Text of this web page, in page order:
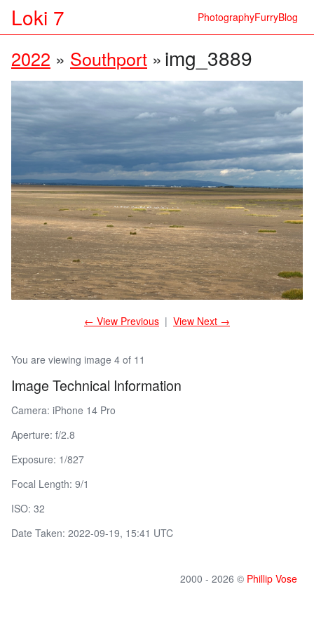
Loki 7 PhotographyFurryBlog
2022 » Southport »img_3889
You are viewing image 4 of 11
Image Technical Information
Camera: iPhone 14 Pro
Aperture: f/2.8
Exposure: 1/827
Focal Length: 9/1
ISO: 32
Date Taken: 2022-09-19, 15:41 UTC
← View Previous | View Next →
2000 - 2026 © Phillip Vose